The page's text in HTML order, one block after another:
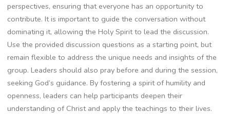
perspectives, ensuring that everyone has an opportunity to
contribute. It is important to guide the conversation without
dominating it, allowing the Holy Spirit to lead the discussion.
Use the provided discussion questions as a starting point, but
remain flexible to address the unique needs and insights of the
group. Leaders should also pray before and during the session,
seeking God’s guidance. By fostering a spirit of humility and
openness, leaders can help participants deepen their
understanding of Christ and apply the teachings to their lives.